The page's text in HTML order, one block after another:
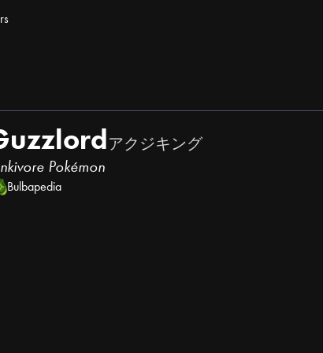
アクジキング
Pokémon
Bulbapedia